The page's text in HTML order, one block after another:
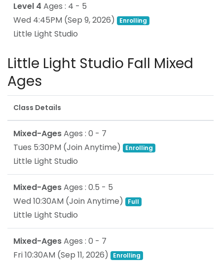
Level 4 Ages : 4 - 5
Wed 4:45PM (Sep 9, 2026) Enrolling
Little Light Studio
Little Light Studio Fall Mixed
Ages
Class Details
Mixed-AgesAges : 0 - 7
Tues 5:30PM (Join Anytime) Enrolling
Little Light Studio
Mixed-AgesAges : 0.5 - 5
Wed 10:30AM (Join Anytime) Full
Little Light Studio
Mixed-AgesAges : 0 - 7
Fri 10:30AM (Sep 11, 2026) Enrolling